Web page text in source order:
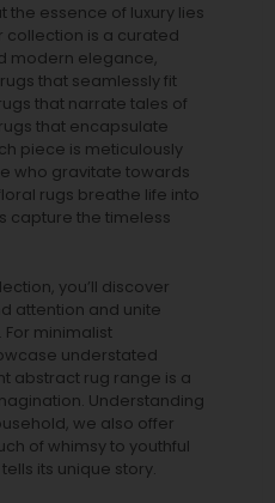
the essence of luxury lies
collection is a curated
modern elegance,
that seamlessly fit
that narrate tales of
that encapsulate
piece is meticulously
who gravitate towards
rugs breathe life into
capture the timeless
you’ll discover
attention and unite
minimalist
understated
abstract rug range is a
Understanding
we also offer
of whimsy to youthful
its unique story.